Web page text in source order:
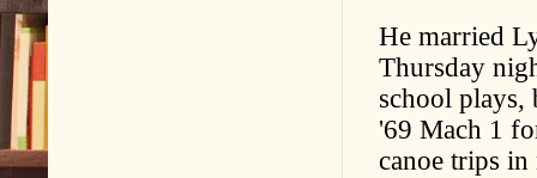
He married
Thursday
school plays,
'69 Mach 1
canoe trips in